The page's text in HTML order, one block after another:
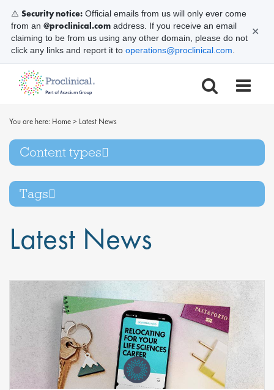
You are here: Home> Latest News
Content types
Tags
Latest News
⚠️ Security notice: Official emails from us will only ever come
from an @proclinical.com address. If you receive an email
claiming to be from us using any other domain, please do not
click any links and report it to operations@proclinical.com
✕